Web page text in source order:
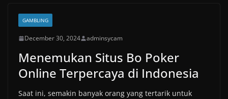
GAMBLING
December 30, 2024 adminsycam
Menemukan Situs Bo Poker
Online Terpercaya di Indonesia
Saat ini, semakin banyak orang yang tertarik untuk